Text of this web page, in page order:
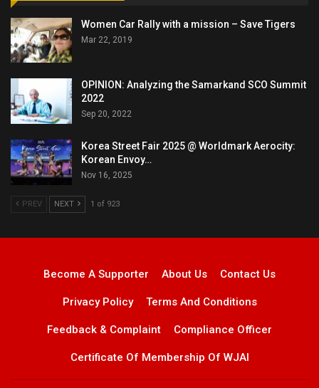
Women Car Rally with a mission – Save Tigers
Mar 22, 2019
OPINION: Analyzing the Samarkand SCO Summit
2022
Sep 20, 2022
Korea Street Fair 2025 @ Worldmark Aerocity:
Korean Envoy…
Nov 16, 2025
PREV NEXT 1 of 923
Become A Supporter About Us Contact Us
Privacy Policy Terms And Conditions
Feedback & Complaint Compliance Officer
Certificate Of Membership Of WJAI